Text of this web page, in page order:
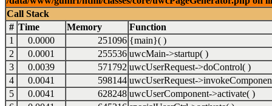
Call Stack
# Time Memory
Function
1
0.0000 251096 {main}( )
2
0.0001 255536 uwcMain->startup( )
3
0.0039 571792 uwcUserRequest->doControl( )
4
0.0041 598144 uwcUserRequest-
5
0.0041 628248 uwcUserComponent->activate( )